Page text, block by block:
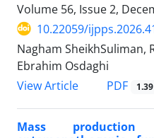
Volume 56, Issue 2,
10.22059/
Nagham SheikhSuliman,
Ebrahim Osdaghi
View Article
PDF
Mass